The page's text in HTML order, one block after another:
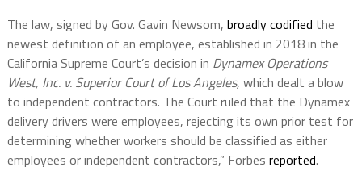
The law, signed by Gov. Gavin Newsom, broadly codified the
newest definition of an employee, established in 2018 in the
California Supreme Court’s decision in Dynamex Operations
West, Inc. v. Superior Court of Los Angeles, which dealt a blow
to independent contractors. The Court ruled that the Dynamex
delivery drivers were employees, rejecting its own prior test for
determining whether workers should be classified as either
employees or independent contractors,” Forbes reported.